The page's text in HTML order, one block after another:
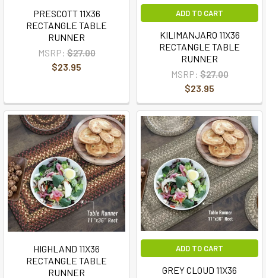
PRESCOTT 11X36
RECTANGLE TABLE
RUNNER
MSRP: $27.00
$23.95
ADD TO CART
KILIMANJARO 11X36
RECTANGLE TABLE
RUNNER
MSRP: $27.00
$23.95
HIGHLAND 11X36
RECTANGLE TABLE
RUNNER
ADD TO CART
GREY CLOUD 11X36